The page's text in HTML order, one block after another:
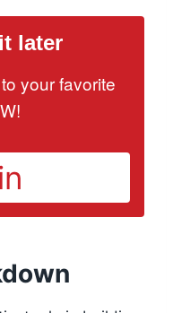
later
your favorite